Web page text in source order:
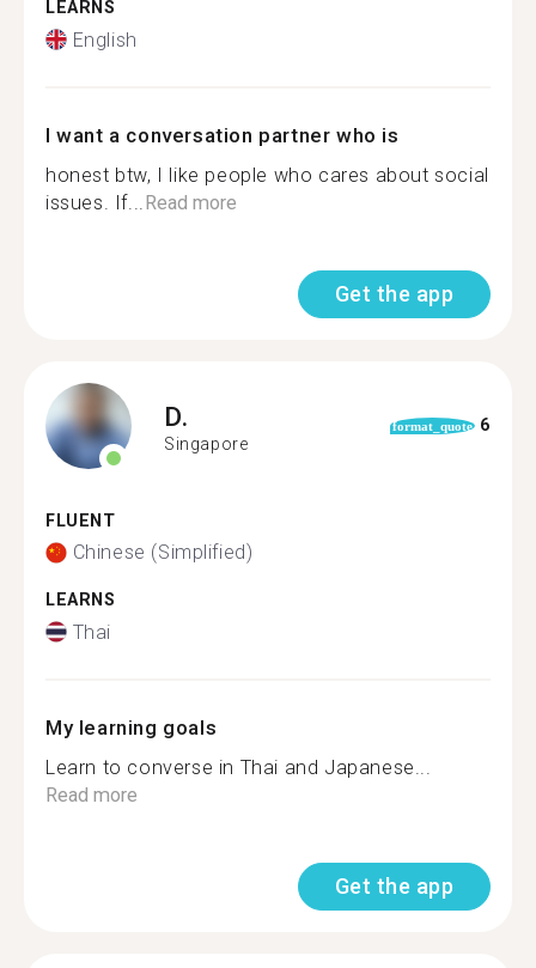
LEARNS
English
I want a conversation partner who is
honest btw, I like people who cares about social
issues. If... Read more
Get the app
D.
Singapore
format_quote 6
FLUENT
Chinese (Simplified)
LEARNS
Thai
My learning goals
Learn to converse in Thai and Japanese...
Read more
Get the app